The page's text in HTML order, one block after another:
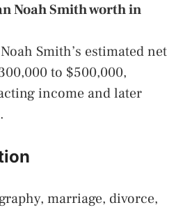
Noah Smith worth in
Smith’s estimated net
to $500,000,
income and later
marriage, divorce,